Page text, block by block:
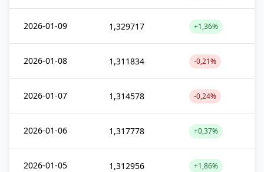
2026-01-09 1,329717 +1,36%
2026-01-08 1,311834 -0,21%
2026-01-07 1,314578 -0,24%
2026-01-06 1,317778 +0,37%
2026-01-05 1,312956 +1,86%